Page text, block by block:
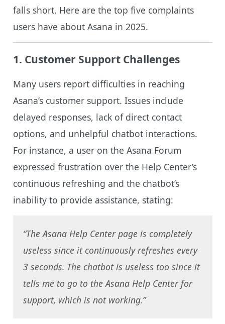
falls short. Here are the top five complaints
users have about Asana in 2025.
1. Customer Support Challenges
Many users report difficulties in reaching
Asana’s customer support. Issues include
delayed responses, lack of direct contact
options, and unhelpful chatbot interactions.
For instance, a user on the Asana Forum
expressed frustration over the Help Center’s
continuous refreshing and the chatbot’s
inability to provide assistance, stating:
“The Asana Help Center page is completely
useless since it continuously refreshes every
3 seconds. The chatbot is useless too since it
tells me to go to the Asana Help Center for
support, which is not working.”